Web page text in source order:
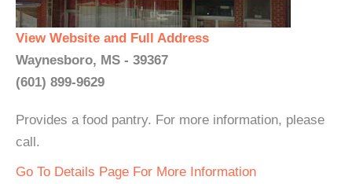
View Website and Full Address
Waynesboro, MS - 39367
(601) 899-9629
Provides a food pantry. For more information, please
call.
Go To Details Page For More Information